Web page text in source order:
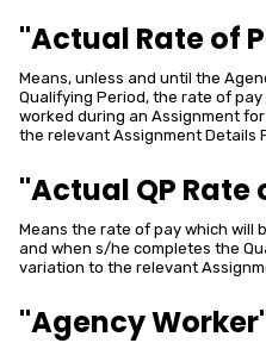
"Actual Rate of
Means, unless and until the
Qualifying Period, the rate of
worked during an Assignment
the relevant Assignment Details
"Actual QP Rate
Means the rate of pay which will
and when s/he completes the
variation to the relevant
"Agency